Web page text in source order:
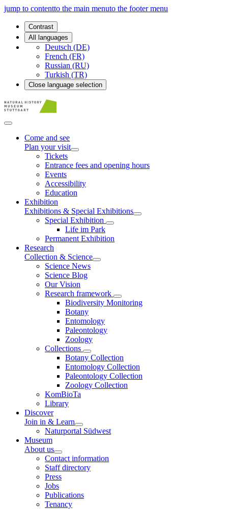
jump to contentto the main menuto the footer menu
Contrast
All languages
Deutsch (DE)
French (FR)
Russian (RU)
Turkish (TR)
Close language selection
Come and see
Plan your visit
Tickets
Entrance fees and opening hours
Events
Accessibility
Education
Exhibition
Exhibitions & Special Exhibitions
Special Exhibition
Life im Park
Permanent Exhibition
Research
Collection & Science
Science News
Science Blog
Our Vision
Research framework
Biodiversity Monitoring
Botany
Entomology
Paleontology
Zoology
Collections
Botany Collection
Entomology Collection
Paleontology Collection
Zoology Collection
KomBioTa
Library
Discover
Join in & Learn
Naturportal Südwest
Museum
About us
Contact information
Staff directory
Press
Jobs
Publications
Tenancy